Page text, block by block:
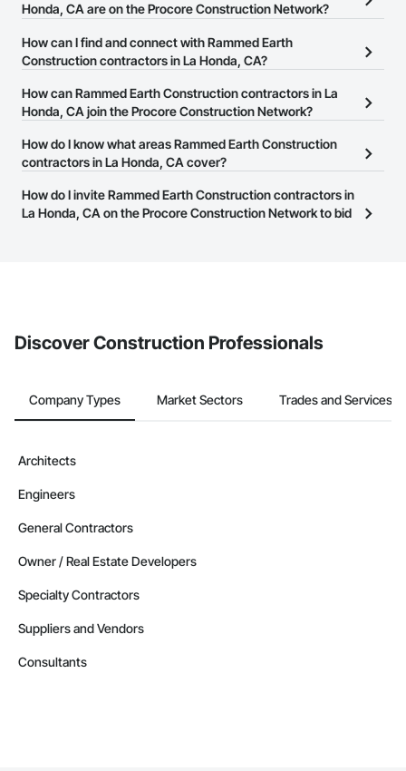
Honda, CA are on the Procore Construction Network?
There are currently 57 Rammed Earth Construction contractors in
La Honda, CA on the Procore Construction Network.
How can I find and connect with Rammed Earth
Construction contractors in La Honda, CA?
The Procore Construction Network allows you to search for
Rammed Earth Construction contractors in La Honda, CA that
number or website on their business page so you can easily
connect with them.
How can Rammed Earth Construction contractors in La
Honda, CA join the Procore Construction Network?
The Procore Construction Network is free and open to any
businesses in the construction industry. Click
at the top of
page.
How do I know what areas Rammed Earth Construction
contractors in La Honda, CA cover?
Most businesses listed on the Procore Construction Network
have updated their service area. Select a business to view a
How do I invite Rammed Earth Construction contractors in
La Honda, CA on the Procore Construction Network to bid
Discover Construction Professionals
Company Types Market Sectors Trades and Services
Architects
Engineers
General Contractors
Owner / Real Estate Developers
Specialty Contractors
Suppliers and Vendors
Consultants